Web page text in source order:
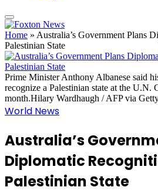
Home » Australia’s Government Plans
Palestinian State
Prime Minister Anthony Albanese said
recognize a Palestinian state at the U.N.
month.Hilary Wardhaugh / AFP via
World News
Australia’s
Diplomatic
Palestinian State